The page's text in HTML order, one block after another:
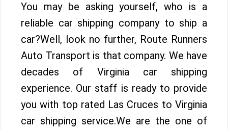
You may be asking yourself, who is a
reliable car shipping company to ship a
car?Well, look no further, Route Runners
Auto Transport is that company. We have
decades of Virginia car shipping
experience. Our staff is ready to provide
you with top rated Las Cruces to Virginia
car shipping service.We are the one of